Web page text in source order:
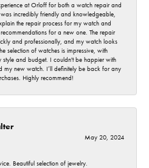
at Orloff for both a watch repair and
was incredibly friendly and knowledgeable,
the repair process for my watch and
for a new one. The repair
and professionally, and my watch looks
selection of watches is impressive, with
style and budget. I couldn't be happier with
my new watch. I’ll definitely be back for any
Highly recommend!
May 20, 2024
Beautiful selection of jewelry.